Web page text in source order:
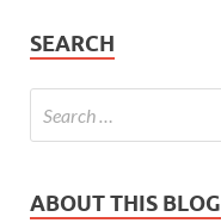
SEARCH
ABOUT THIS BLOG